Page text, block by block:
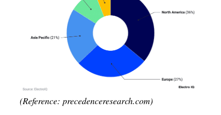
(Reference: precedenceresearch.com)